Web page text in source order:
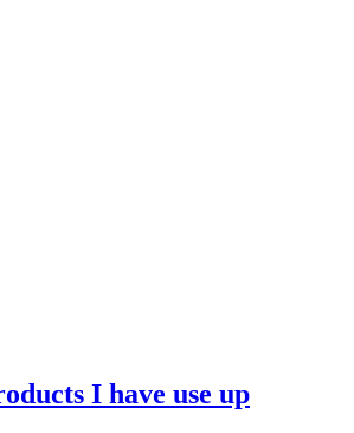
I have use up